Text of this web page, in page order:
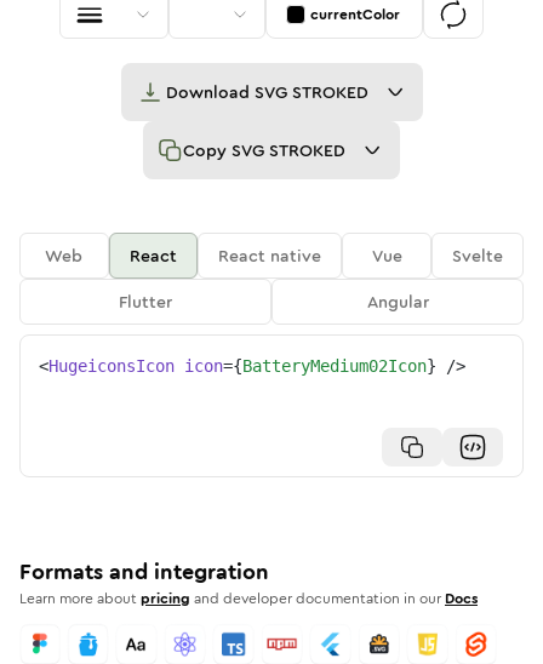
currentColor
Download SVG STROKED
Copy SVG STROKED
Web React React native Vue
Svelte
Flutter
Angular
<HugeiconsIcon icon={BatteryMedium02Icon} />
Formats and integration
Learn more aboutpricing and developer documentation in our Docs